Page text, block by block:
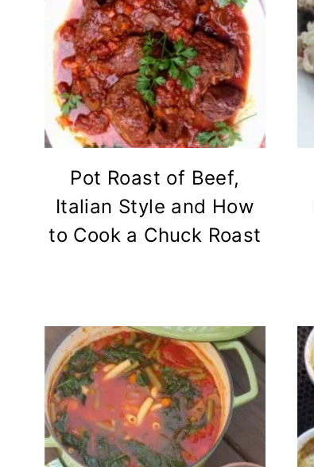
Pot Roast of Beef,
Italian Style and How
to Cook a Chuck Roast